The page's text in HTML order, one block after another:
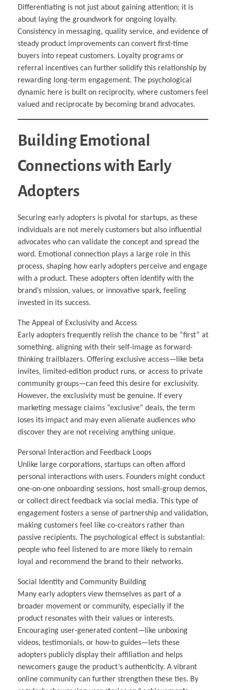
Differentiating is not just about gaining attention; it is
about laying the groundwork for ongoing loyalty.
Consistency in messaging, quality service, and evidence of
steady product improvements can convert first-time
buyers into repeat customers. Loyalty programs or
referral incentives can further solidify this relationship by
rewarding long-term engagement. The psychological
dynamic here is built on reciprocity, where customers feel
valued and reciprocate by becoming brand advocates.
Building Emotional
Connections with Early
Adopters
Securing early adopters is pivotal for startups, as these
individuals are not merely customers but also influential
advocates who can validate the concept and spread the
word. Emotional connection plays a large role in this
process, shaping how early adopters perceive and engage
with a product. These adopters often identify with the
brand’s mission, values, or innovative spark, feeling
invested in its success.
The Appeal of Exclusivity and Access
Early adopters frequently relish the chance to be “first” at
something, aligning with their self-image as forward-
thinking trailblazers. Offering exclusive access—like beta
invites, limited-edition product runs, or access to private
community groups—can feed this desire for exclusivity.
However, the exclusivity must be genuine. If every
marketing message claims “exclusive” deals, the term
loses its impact and may even alienate audiences who
discover they are not receiving anything unique.
Personal Interaction and Feedback Loops
Unlike large corporations, startups can often afford
personal interactions with users. Founders might conduct
one-on-one onboarding sessions, host small-group demos,
or collect direct feedback via social media. This type of
engagement fosters a sense of partnership and validation,
making customers feel like co-creators rather than
passive recipients. The psychological effect is substantial:
people who feel listened to are more likely to remain
loyal and recommend the brand to their networks.
Social Identity and Community Building
Many early adopters view themselves as part of a
broader movement or community, especially if the
product resonates with their values or interests.
Encouraging user-generated content—like unboxing
videos, testimonials, or how-to guides—lets these
adopters publicly display their affiliation and helps
newcomers gauge the product’s authenticity. A vibrant
online community can further strengthen these ties. By